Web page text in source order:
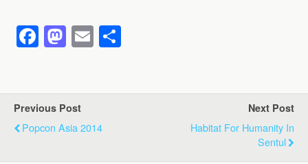
F
a
e
b
M
a
o
d
E
m
e
Previous Post
Popcon Asia 2014
Next Post
Habitat For Humanity In
Sentul